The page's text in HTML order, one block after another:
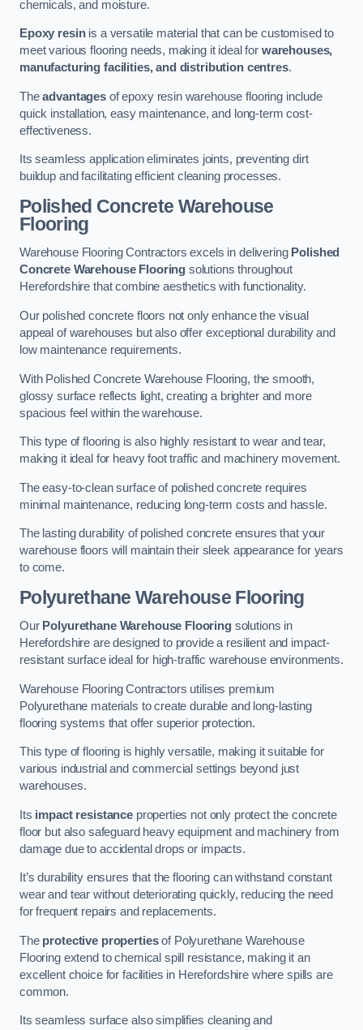
chemicals, and moisture.
Epoxy resinis a versatile material that can be customised to
meet various flooring needs, making it ideal for warehouses,
manufacturing facilities, and distribution centres.
Theadvantagesof epoxy resin warehouse flooring include
quick installation, easy maintenance, and long-term cost-
effectiveness.
Its seamless application eliminates joints, preventing dirt
buildup and facilitating efficient cleaning processes.
Polished Concrete Warehouse
Flooring
Warehouse Flooring Contractors excels in delivering Polished
Concrete Warehouse Flooring solutions throughout
Herefordshire that combine aesthetics with functionality.
Our polished concrete floors not only enhance the visual
appeal of warehouses but also offer exceptional durability and
low maintenance requirements.
With Polished Concrete Warehouse Flooring, the smooth,
glossy surface reflects light, creating a brighter and more
spacious feel within the warehouse.
This type of flooring is also highly resistant to wear and tear,
making it ideal for heavy foot traffic and machinery movement.
The easy-to-clean surface of polished concrete requires
minimal maintenance, reducing long-term costs and hassle.
The lasting durability of polished concrete ensures that your
warehouse floors will maintain their sleek appearance for years
to come.
Polyurethane Warehouse Flooring
Our Polyurethane Warehouse Flooringsolutions in
Herefordshire are designed to provide a resilient and impact-
resistant surface ideal for high-traffic warehouse environments.
Warehouse Flooring Contractors utilises premium
Polyurethane materials to create durable and long-lasting
flooring systems that offer superior protection.
This type of flooring is highly versatile, making it suitable for
various industrial and commercial settings beyond just
warehouses.
Its impact resistanceproperties not only protect the concrete
floor but also safeguard heavy equipment and machinery from
damage due to accidental drops or impacts.
It’s durability ensures that the flooring can withstand constant
wear and tear without deteriorating quickly, reducing the need
for frequent repairs and replacements.
The protective propertiesof Polyurethane Warehouse
Flooring extend to chemical spill resistance, making it an
excellent choice for facilities in Herefordshire where spills are
common.
Its seamless surface also simplifies cleaning and